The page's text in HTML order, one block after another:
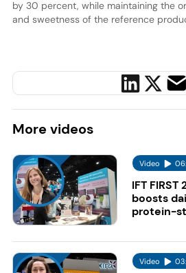
by 30 percent, while maintaining the
and sweetness of the reference
More videos
Video
IFT
boosts
protein-
Video